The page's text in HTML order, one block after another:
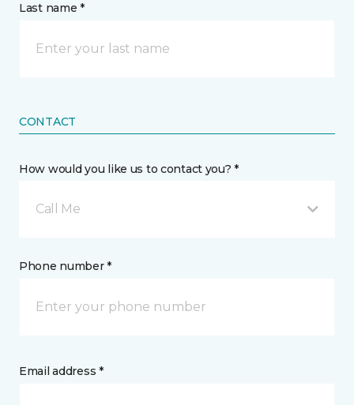
Last name *
CONTACT
How would you like us to contact you? *
Call Me
Phone number *
Email address *